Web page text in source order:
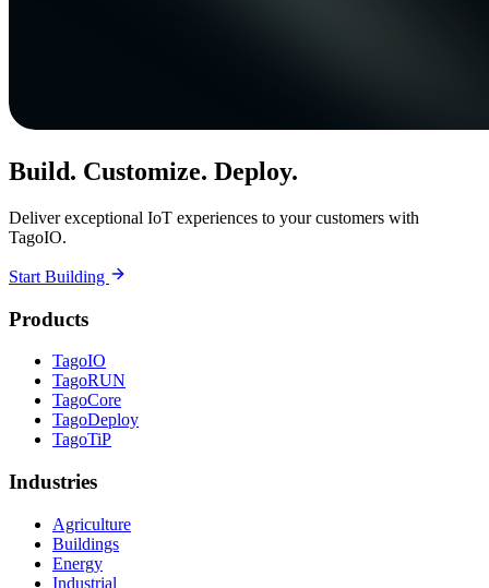
Build. Customize. Deploy.
Deliver exceptional IoT experiences to your customers with
TagoIO.
Start Building
Products
TagoIO
TagoRUN
TagoCore
TagoDeploy
TagoTiP
Industries
Agriculture
Buildings
Energy
Industrial